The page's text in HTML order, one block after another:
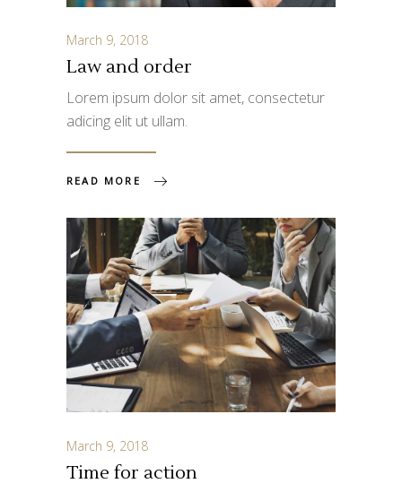
March 9, 2018
Law and order
Lorem ipsum dolor sit amet, consectetur
adicing elit ut ullam.
READ MORE
March 9, 2018
Time for action